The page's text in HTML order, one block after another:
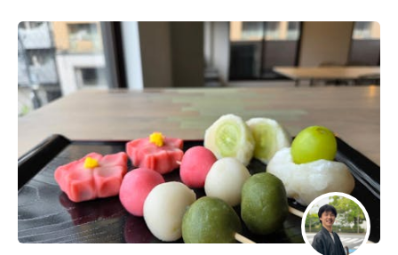
Matt Tremblay | Canada